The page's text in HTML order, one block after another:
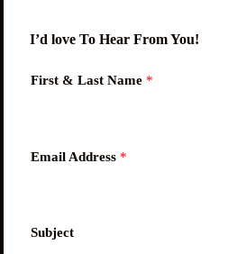
I’d love To Hear From You!
First & Last Name *
Email Address *
Subject